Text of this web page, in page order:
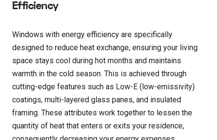
Efficiency
Windows with energy efficiency are specifically
designed to reduce heat exchange, ensuring your living
space stays cool during hot months and maintains
warmth in the cold season. This is achieved through
cutting-edge features such as Low-E (low-emissivity)
coatings, multi-layered glass panes, and insulated
framing. These attributes work together to lessen the
quantity of heat that enters or exits your residence,